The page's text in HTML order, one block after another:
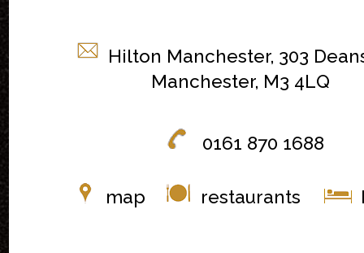
Hilton Manchester, 303
Manchester, M3 4LQ
0161 870 1688
map restaurants